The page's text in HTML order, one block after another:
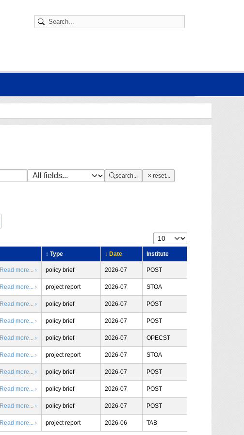
search... reset...
↕ Type ↓ Date Institute
Read more... › policy brief 2026-07 POST
Read more... › project report 2026-07 STOA
Read more... › policy brief 2026-07 POST
Read more... › policy brief 2026-07 POST
Read more... › policy brief 2026-07 OPECST
Read more... › project report 2026-07 STOA
Read more... › policy brief 2026-07 POST
Read more... › policy brief 2026-07 POST
Read more... › policy brief 2026-07 POST
Read more... › project report 2026-06 TAB